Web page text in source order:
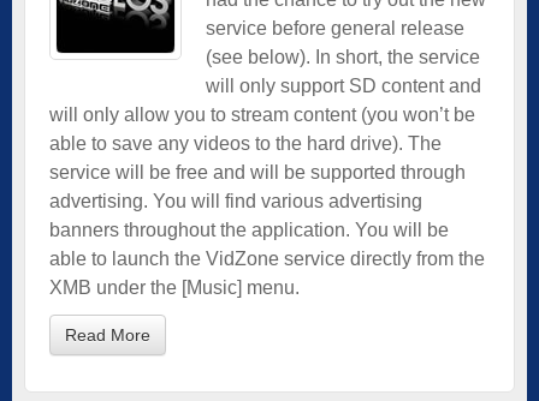
service before general release
(see below). In short, the service
will only support SD content and
will only allow you to stream content (you won’t be
able to save any videos to the hard drive). The
service will be free and will be supported through
advertising. You will find various advertising
banners throughout the application. You will be
able to launch the VidZone service directly from the
XMB under the [Music] menu.
Read More